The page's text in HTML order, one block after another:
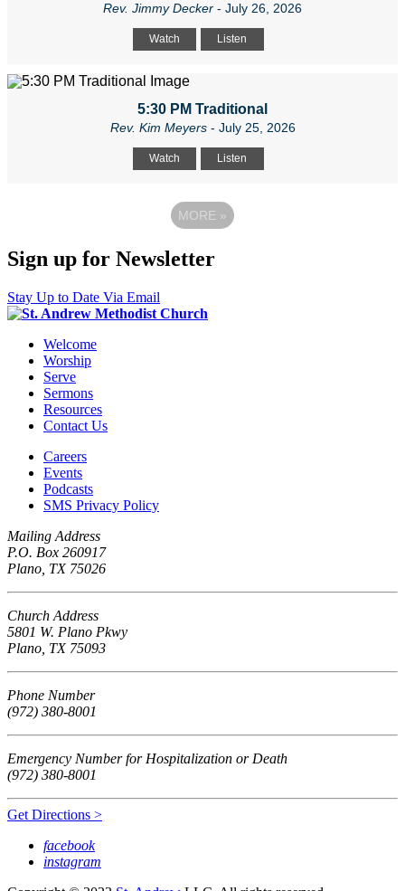
Rev. Jimmy Decker - July 26, 2026
Watch Listen
5:30 PM Traditional
Rev. Kim Meyers- July 25, 2026
Watch Listen
MORE »
Sign up for Newsletter
Stay Up to Date Via Email
Welcome
Worship
Serve
Sermons
Resources
Contact Us
Careers
Events
Podcasts
SMS Privacy Policy
Mailing Address
P.O. Box 260917
Plano, TX 75026
Church Address
5801 W. Plano Pkwy
Plano, TX 75093
Phone Number
(972) 380-8001
Emergency Number for Hospitalization or Death
(972) 380-8001
Get Directions >
facebook
instagram